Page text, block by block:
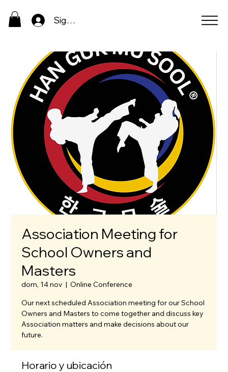
Sign In
Association Meeting for
School Owners and
Masters
dom, 14 nov
  |
Online Conference
Our next scheduled Association meeting for our School
Owners and Masters to come together and discuss key
Association matters and make decisions about our
future.
Horario y ubicación